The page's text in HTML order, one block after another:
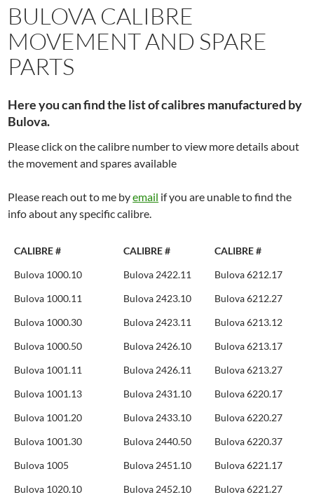
BULOVA CALIBRE
MOVEMENT AND SPARE
PARTS
Here you can find the list of calibres manufactured by
Bulova.
Please click on the calibre number to view more details about
the movement and spares available
Please reach out to me byemail if you are unable to find the
info about any specific calibre.
CALIBRE # CALIBRE #
CALIBRE #
Bulova 1000.10
Bulova 2422.11
Bulova 6212.17
Bulova 1000.11
Bulova 2423.10
Bulova 6212.27
Bulova 1000.30
Bulova 2423.11
Bulova 6213.12
Bulova 1000.50
Bulova 2426.10
Bulova 6213.17
Bulova 1001.11
Bulova 2426.11
Bulova 6213.27
Bulova 1001.13
Bulova 2431.10
Bulova 6220.17
Bulova 1001.20
Bulova 2433.10
Bulova 6220.27
Bulova 1001.30
Bulova 2440.50
Bulova 6220.37
Bulova 1005
Bulova 2451.10
Bulova 6221.17
Bulova 1020.10
Bulova 2452.10
Bulova 6221.27